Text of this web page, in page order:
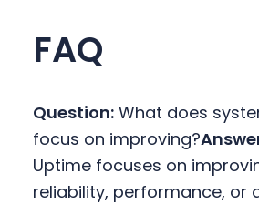
FAQ
Question:What does
focus on improving?
Uptime focuses on
reliability, performance, or